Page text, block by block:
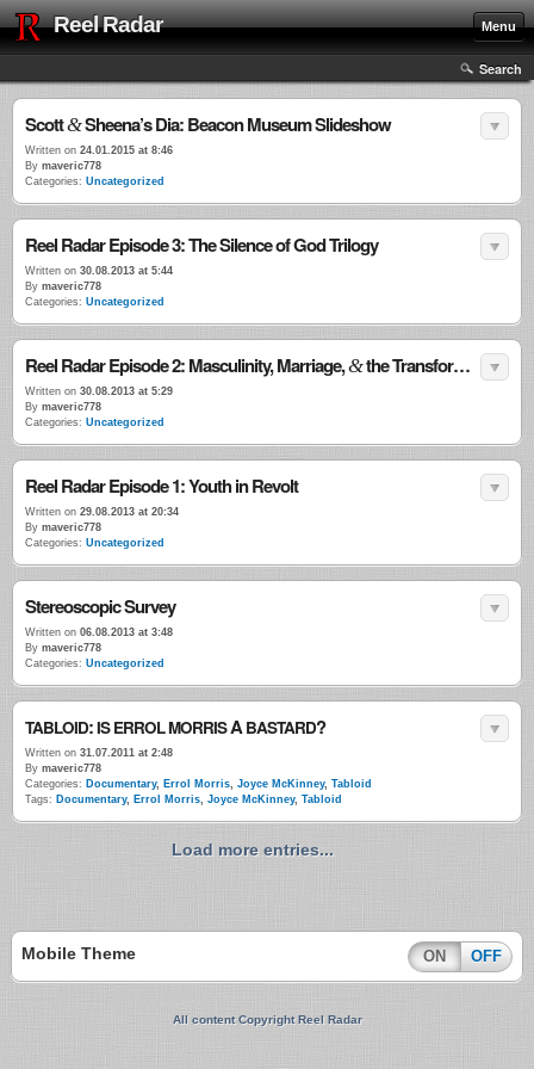
Reel Radar Menu
Search
Scott&Sheena’s Dia: Beacon Museum Slideshow
Written on 24.01.2015 at 8:46
By maveric778
Categories: Uncategorized
Reel Radar Episode 3: The Silence of God Trilogy
Written on 30.08.2013 at 5:44
By maveric778
Categories: Uncategorized
Reel Radar Episode 2: Masculinity, Marriage,&the Transformational Power of Violence
Written on 30.08.2013 at 5:29
By maveric778
Categories: Uncategorized
Reel Radar Episode 1: Youth in Revolt
Written on 29.08.2013 at 20:34
By maveric778
Categories: Uncategorized
Stereoscopic Survey
Written on 06.08.2013 at 3:48
By maveric778
Categories: Uncategorized
TABLOID:IS ERROLMORRISABASTARD?
Written on 31.07.2011 at 2:48
By maveric778
Categories: Documentary, Errol Morris, Joyce McKinney, Tabloid
Tags: Documentary, Errol Morris, Joyce McKinney, Tabloid
Load more entries...
Mobile Theme ON OFF
All content Copyright Reel Radar